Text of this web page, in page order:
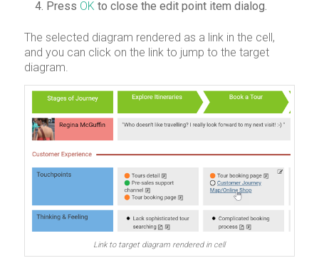
Press OK to close the edit point item dialog.
The selected diagram rendered as a link in the cell,
and you can click on the link to jump to the target
diagram.
Link to target diagram rendered in cell